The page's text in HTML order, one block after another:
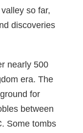
so far,
discoveries
nearly 500
era. The
for
between
Some tombs